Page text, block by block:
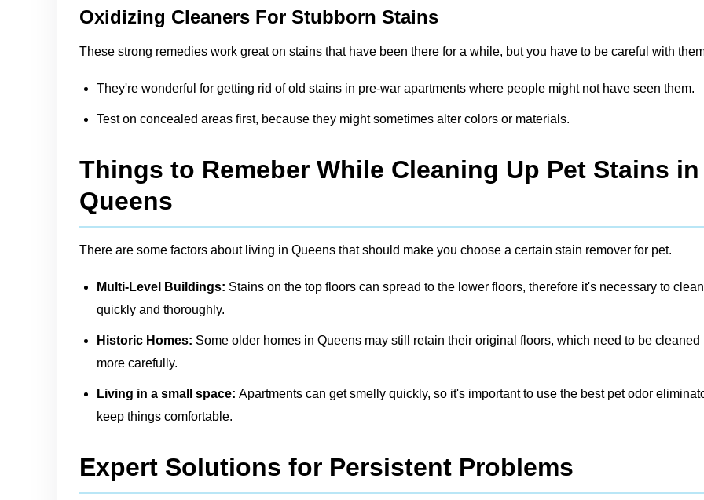
Oxidizing Cleaners For Stubborn Stains
These strong remedies work great on stains that have been there for a while, but you have to be careful with
They're wonderful for getting rid of old stains in pre-war apartments where people might not have seen them.
Test on concealed areas first, because they might sometimes alter colors or materials.
Things to Remeber While Cleaning Up Pet Stains in
Queens
There are some factors about living in Queens that should make you choose a certain stain remover for pet.
Multi-Level Buildings: Stains on the top floors can spread to the lower floors, therefore it's necessary to
quickly and thoroughly.
Historic Homes: Some older homes in Queens may still retain their original floors, which need to be cleaned
more carefully.
Living in a small space: Apartments can get smelly quickly, so it's important to use the best pet odor
keep things comfortable.
Expert Solutions for Persistent Problems